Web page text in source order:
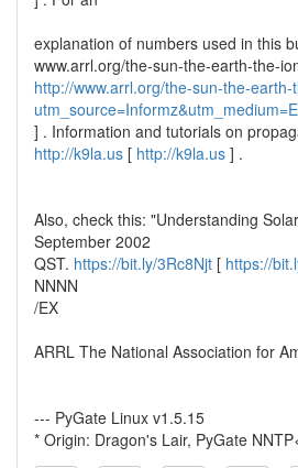
explanation of numbers used in this
www.arrl.org/the-sun-the-earth-the-
http://www.arrl.org/the-sun-the-
] . Information and tutorials on
http://k9la.us [ http://k9la.us ] .
Also, check this: "Understanding
September 2002
QST. https://bit.ly/3Rc8Njt [ https://
NNNN
/EX
ARRL The National Association for
--- PyGate Linux v1.5.15
* Origin: Dragon's Lair, PyGate